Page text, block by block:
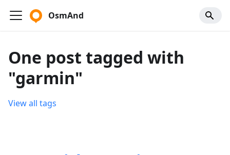
OsmAnd
One post tagged with
"garmin"
View all tags